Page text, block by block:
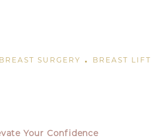
BREAST SURGERY BREAST LIFT
Your Confidence